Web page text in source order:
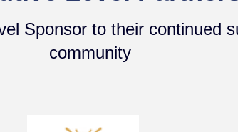
Sponsor to their continued
community